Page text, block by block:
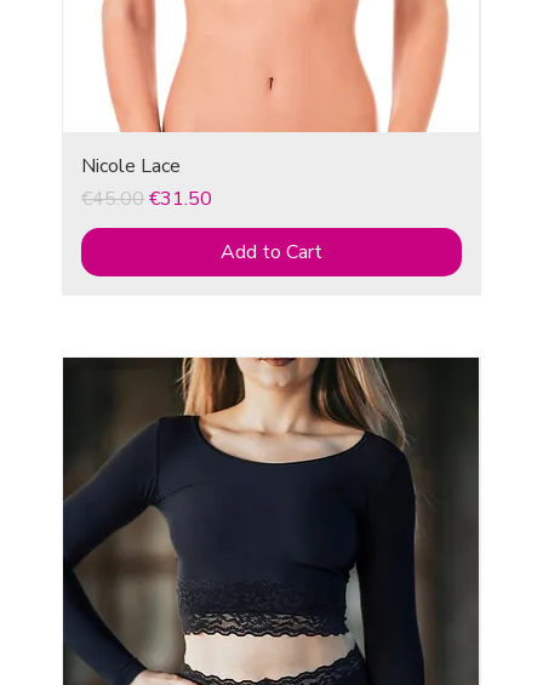
Nicole Lace
Regular Price
€45.00Sale Price
€31.50
Add to Cart